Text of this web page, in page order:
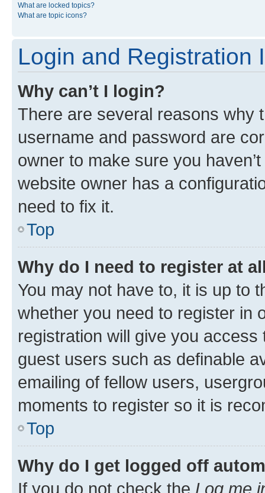
What are locked topics?
What are topic icons?
Login and Registration
Why can’t I login?
There are several reasons why
username and password are
owner to make sure you
website owner has a
need to fix it.
Top
Why do I need to register at
You may not have to, it is up to
whether you need to register in
registration will give you
guest users such as definable
emailing of fellow users,
moments to register so it is
Top
Why do I get logged off
If you do not check the Log me